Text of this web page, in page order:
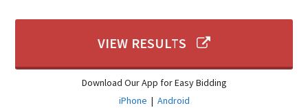
VIEW RESULTS
Download Our App for Easy Bidding
iPhone | Android